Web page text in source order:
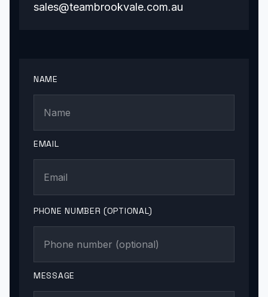
sales@teambrookvale.com.au
NAME
EMAIL
PHONE NUMBER (OPTIONAL)
MESSAGE